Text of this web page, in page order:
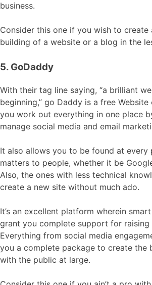
business.
Consider this one if you wish to create
building of a website or a blog in the
5. GoDaddy
With their tag line saying, “a brilliant
beginning,” go Daddy is a free
you work out everything in one place
manage social media and email
It also allows you to be found at every
matters to people, whether it be
Also, the ones with less technical
create a new site without much ado.
It’s an excellent platform wherein
grant you complete support for raising
Everything from social media
you a complete package to create the
with the public at large.